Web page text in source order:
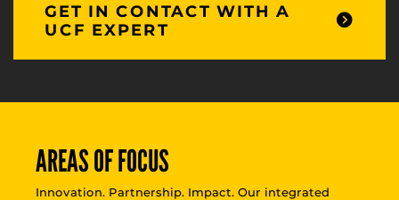
GET IN CONTACT WITH A
UCF EXPERT
AREAS OF FOCUS
Innovation. Partnership. Impact. Our integrated